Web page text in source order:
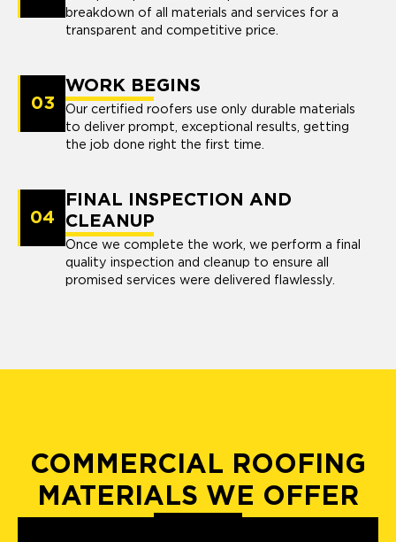
breakdown of all materials and services for a
transparent and competitive price.
03
WORK BEGINS
Our certified roofers use only durable materials
to deliver prompt, exceptional results, getting
the job done right the first time.
04
FINAL INSPECTION AND
CLEANUP
Once we complete the work, we perform a final
quality inspection and cleanup to ensure all
promised services were delivered flawlessly.
COMMERCIAL ROOFING
MATERIALS WE OFFER